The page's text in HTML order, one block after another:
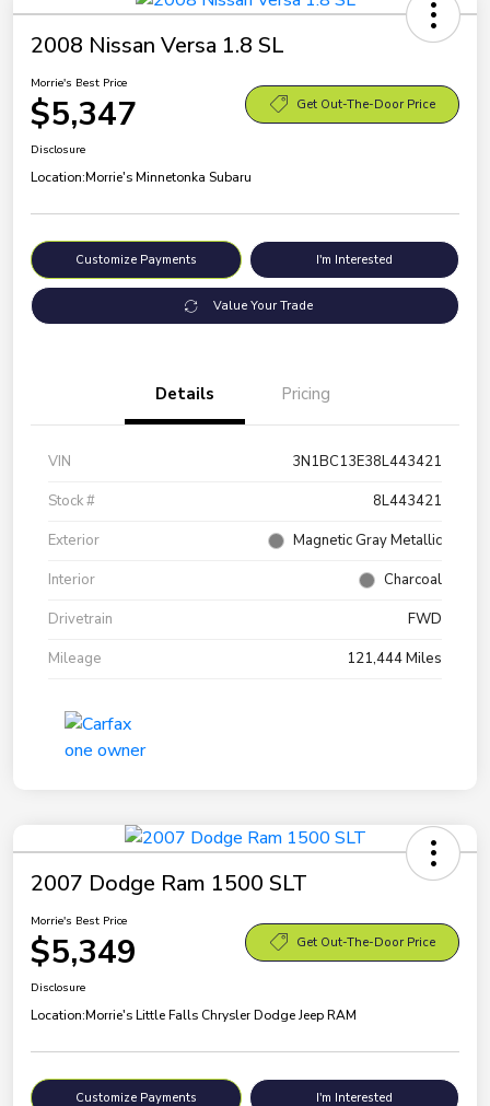
2008 Nissan Versa 1.8 SL
Morrie's Best Price
$5,347 Get Out-The-Door Price
Disclosure
Location:Morrie's Minnetonka Subaru
Customize Payments I'm Interested
Value Your Trade
Details Pricing
VIN
3N1BC13E38L443421
Stock #
8L443421
Exterior
Magnetic Gray Metallic
Interior
Charcoal
Drivetrain
FWD
Mileage
121,444 Miles
2007 Dodge Ram 1500 SLT
Morrie's Best Price
$5,349 Get Out-The-Door Price
Disclosure
Location:Morrie's Little Falls Chrysler Dodge Jeep RAM
Customize Payments I'm Interested